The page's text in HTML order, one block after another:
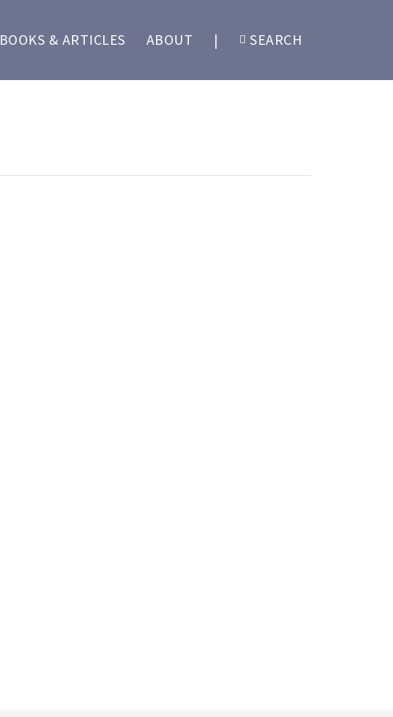
BOOKS & ARTICLES ABOUT | SEARCH